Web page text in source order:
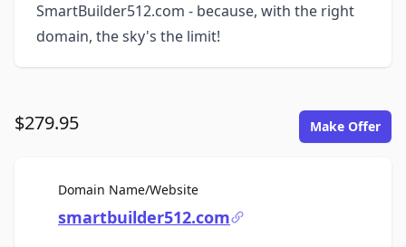
SmartBuilder512.com - because, with the right
domain, the sky's the limit!
$279.95 Make Offer
Domain Name/WebsiteFor Sale
smartbuilder512.com